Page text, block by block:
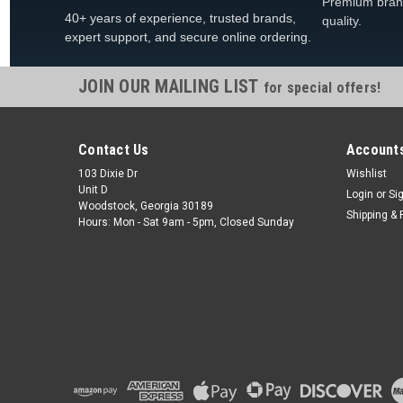
40+ years of experience, trusted brands,
expert support, and secure online ordering.
quality.
JOIN OUR MAILING LIST for special offers!
Contact Us
103 Dixie Dr
Unit D
Woodstock, Georgia 30189
Hours: Mon - Sat 9am - 5pm, Closed Sunday
Wishlist
Login or
Shipping &